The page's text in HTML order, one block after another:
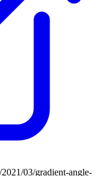
03/gradient-angle-